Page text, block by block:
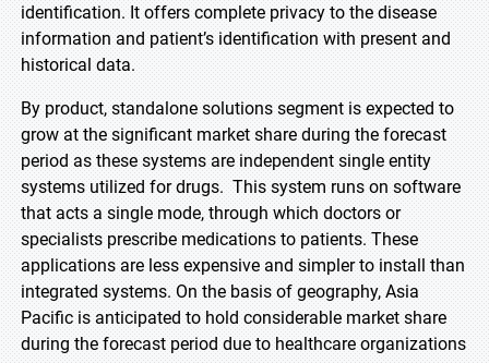
identification. It offers complete privacy to the disease
information and patient’s identification with present and
historical data.
By product, standalone solutions segment is expected to
grow at the significant market share during the forecast
period as these systems are independent single entity
systems utilized for drugs. This system runs on software
that acts a single mode, through which doctors or
specialists prescribe medications to patients. These
applications are less expensive and simpler to install than
integrated systems. On the basis of geography, Asia
Pacific is anticipated to hold considerable market share
during the forecast period due to healthcare organizations